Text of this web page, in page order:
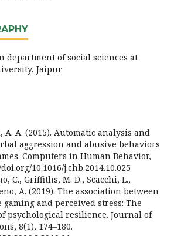
department of social sciences at
Jaipur
A. A. (2015). Automatic analysis and
aggression and abusive behaviors
Computers in Human Behavior,
10.1016/j.chb.2014.10.025
C., Griffiths, M. D., Scacchi, L.,
A. (2019). The association between
and perceived stress: The
psychological resilience. Journal of
8(1), 174–180.